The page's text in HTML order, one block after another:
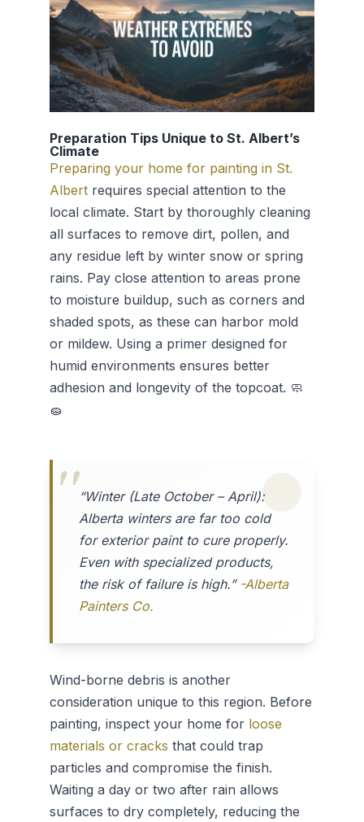
Preparation Tips Unique to St. Albert’s
Climate
Preparing your home for painting in St.
Albertrequires special attention to the
local climate. Start by thoroughly cleaning
all surfaces to remove dirt, pollen, and
any residue left by winter snow or spring
rains. Pay close attention to areas prone
to moisture buildup, such as corners and
shaded spots, as these can harbor mold
or mildew. Using a primer designed for
humid environments ensures better
adhesion and longevity of the topcoat. 🧼
🧽
“Winter (Late October – April):
Alberta winters are far too cold
for exterior paint to cure properly.
Even with specialized products,
the risk of failure is high.” -Alberta
Painters Co.
Wind-borne debris is another
consideration unique to this region. Before
painting, inspect your home for loose
materials or cracks that could trap
particles and compromise the finish.
Waiting a day or two after rain allows
surfaces to dry completely, reducing the